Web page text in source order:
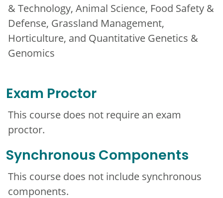
& Technology, Animal Science, Food Safety &
Defense, Grassland Management,
Horticulture, and Quantitative Genetics &
Genomics
Exam Proctor
This course does not require an exam
proctor.
Synchronous Components
This course does not include synchronous
components.